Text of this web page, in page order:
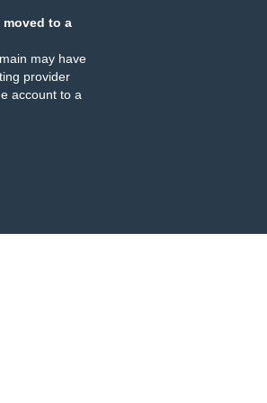
moved to a
may have
provider
account to a